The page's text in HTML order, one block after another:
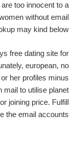
too innocent to a
without email
may kind below.
free dating site for
european, no
her profiles minus
mail to utilise planet
joining price. Fulfill
the email accounts.